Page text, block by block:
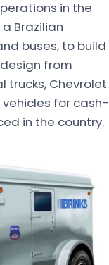
in the
Brazilian
buses, to build
from
trucks, Chevrolet
for cash-
in the country.